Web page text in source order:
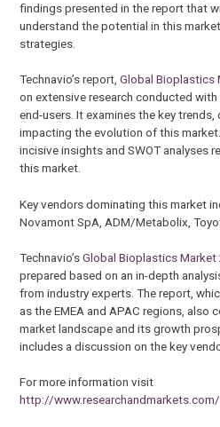
findings presented in the report that
understand the potential in this
strategies.
Technavio’s report,Global
on extensive research conducted
end-users. It examines the key trends,
impacting the evolution of this
incisive insights and SWOT analyses
this market.
Key vendors dominating this market
Novamont SpA, ADM/Metabolix,
Technavio’sGlobal Bioplastics
prepared based on an in-depth
from industry experts. The report,
as the EMEA and APAC regions, also
market landscape and its growth
includes a discussion on the key
For more information visit
http://